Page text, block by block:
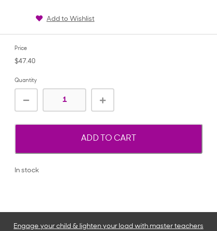
Add to Wishlist
Price
$47.40
Quantity
ADD TO CART
In stock
Engage your child & lighten your load with master teachers